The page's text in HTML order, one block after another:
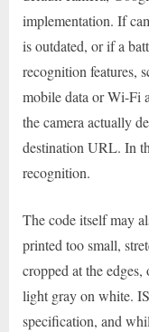
implementation. If
is outdated, or if a
recognition features,
mobile data or Wi-Fi
the camera actually
destination URL. In
recognition.
The code itself may
printed too small,
cropped at the
light gray on white.
specification, and